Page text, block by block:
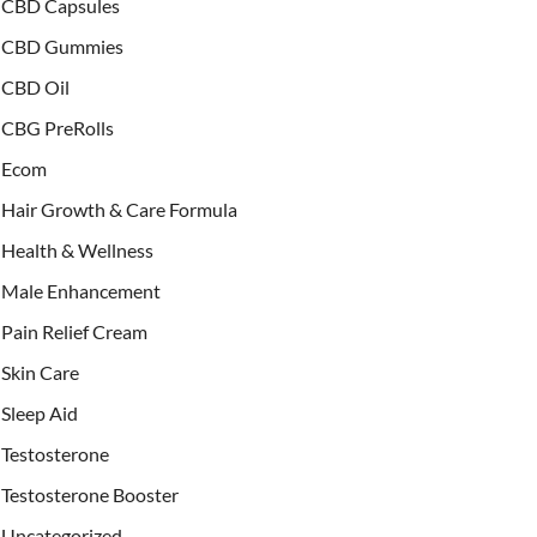
CBD Capsules
CBD Gummies
CBD Oil
CBG PreRolls
Ecom
Hair Growth & Care Formula
Health & Wellness
Male Enhancement
Pain Relief Cream
Skin Care
Sleep Aid
Testosterone
Testosterone Booster